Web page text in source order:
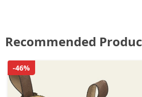
Recommended
-46%